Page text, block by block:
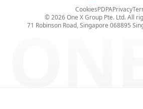
71 Robinson Road, Singapore 068895
CookiesPDPAPrivacy
©2026One X Group Pte. Ltd.All